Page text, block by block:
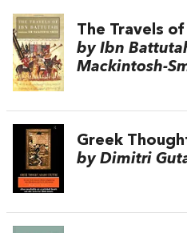
The Travels
by Ibn
Mackintosh-
Greek
by Dimitri